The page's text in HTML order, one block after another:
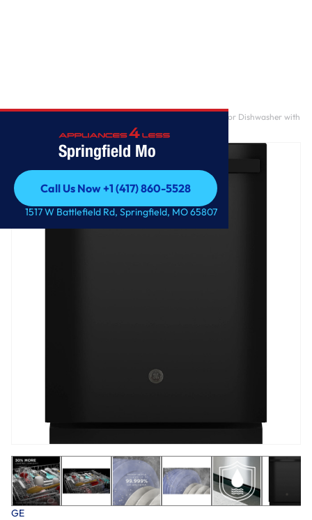
Springfield Mo
Call Us Now +1 (417) 860-5528
Call Us Now +1 (417) 860-5528
1517 W Battlefield Rd, Springfield, MO 65807
GE® ENERGY STAR® Top Control with Plastic Interior Dishwasher with
Sanitize Cycle & Dry Boost
GE